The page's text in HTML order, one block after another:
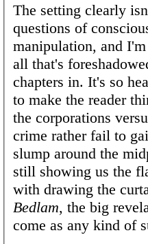
The setting clearly
questions of
manipulation, and
all that's
chapters in. It's so
to make the reader
the corporations
crime rather fail to
slump around the
still showing us the
with drawing the
Bedlam, the big
come as any kind of